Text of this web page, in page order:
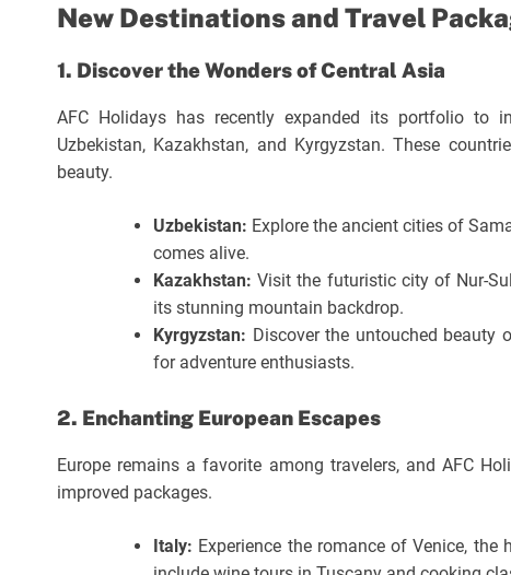
New Destinations and Travel
1. Discover the Wonders of Central Asia
AFC Holidays has recently expanded its portfolio to
Uzbekistan, Kazakhstan, and Kyrgyzstan. These
beauty.
Uzbekistan: Explore the ancient cities of
comes alive.
Kazakhstan: Visit the futuristic city of Nur-
its stunning mountain backdrop.
Kyrgyzstan: Discover the untouched beauty
for adventure enthusiasts.
2. Enchanting European Escapes
Europe remains a favorite among travelers, and AFC
improved packages.
Italy: Experience the romance of Venice,